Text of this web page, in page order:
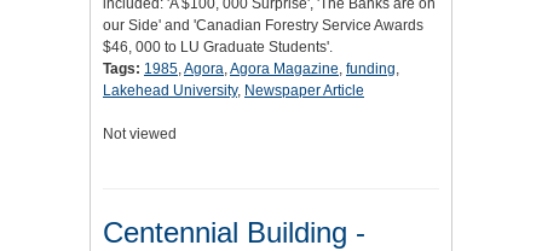
included: 'A $100, 000 Surprise', 'The Banks are on
our Side' and 'Canadian Forestry Service Awards
$46, 000 to LU Graduate Students'.
Tags: 1985,Agora,Agora Magazine, funding,
Lakehead University, Newspaper Article
Not viewed
Centennial Building -